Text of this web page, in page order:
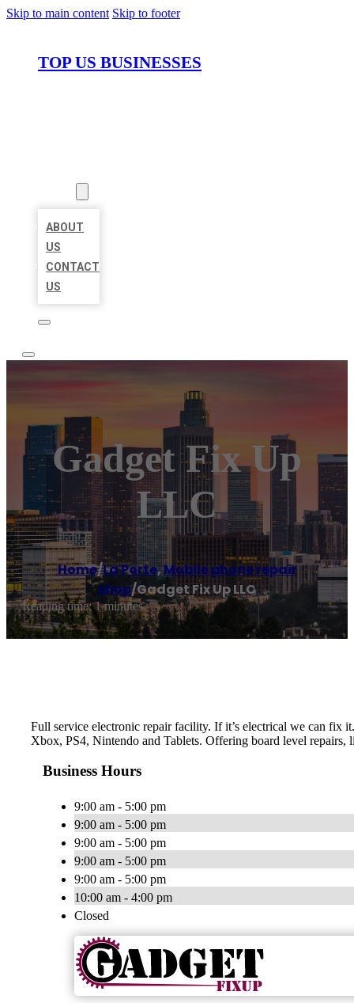
Skip to main content Skip to footer
TOP US BUSINESSES
ABOUT
US
CONTACT
US
Gadget Fix Up
LLC
Home/La Porte,Mobile phone repair
shop/Gadget Fix Up LLC
Reading time: 1 minutes
Full service electronic repair facility. If it’s electrical we can fix
Xbox, PS4, Nintendo and Tablets. Offering board level repairs,
Business Hours
9:00 am - 5:00 pm
9:00 am - 5:00 pm
9:00 am - 5:00 pm
9:00 am - 5:00 pm
9:00 am - 5:00 pm
10:00 am - 4:00 pm
Closed